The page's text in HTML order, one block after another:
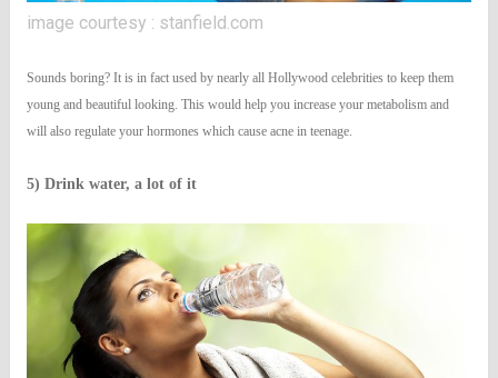
image courtesy : stanfield.com
Sounds boring? It is in fact used by nearly all Hollywood celebrities to keep them
young and beautiful looking. This would help you increase your metabolism and
will also regulate your hormones which cause acne in teenage.
5) Drink water, a lot of it